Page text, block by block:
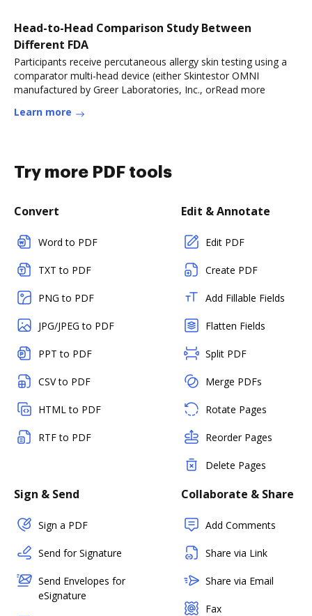
Head-to-Head Comparison Study Between
Different FDA
Participants receive percutaneous allergy skin testing using a
comparator multi-head device (either Skintestor OMNI
manufactured by Greer Laboratories, Inc., orRead more
Learn more
Try more PDF tools
Convert
Word to PDF
TXT to PDF
PNG to PDF
JPG/JPEG to PDF
PPT to PDF
CSV to PDF
HTML to PDF
RTF to PDF
Edit & Annotate
Edit PDF
Create PDF
Add Fillable Fields
Flatten Fields
Split PDF
Merge PDFs
Rotate Pages
Reorder Pages
Delete Pages
Sign & Send
Sign a PDF
Send for Signature
Send Envelopes for
eSignature
Collaborate & Share
Add Comments
Share via Link
Share via Email
Fax